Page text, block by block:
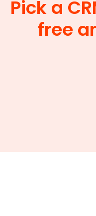
Pick a
free